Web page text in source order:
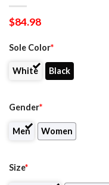
$84.98
Sole Color*
White Black
Gender*
Men Women
Size*